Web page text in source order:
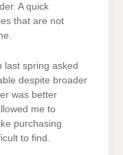
A quick
that are not
last spring asked
despite broader
was better
me to
purchasing
to find.